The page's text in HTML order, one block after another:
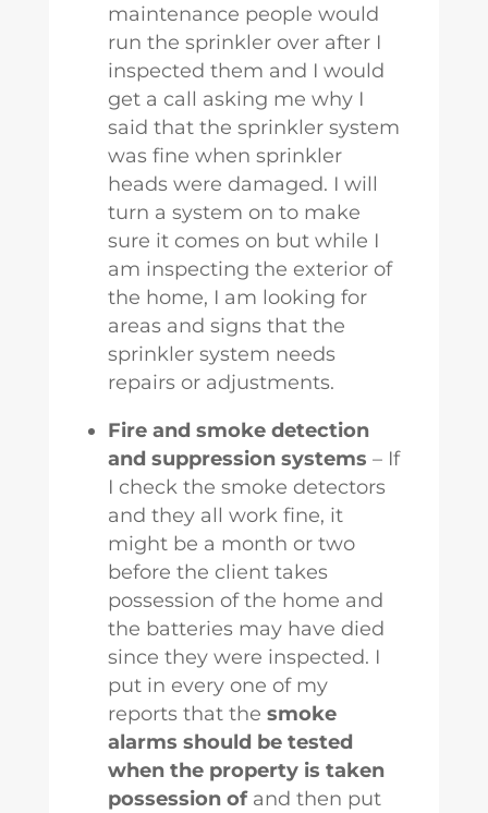
maintenance people would
run the sprinkler over after I
inspected them and I would
get a call asking me why I
said that the sprinkler system
was fine when sprinkler
heads were damaged. I will
turn a system on to make
sure it comes on but while I
am inspecting the exterior of
the home, I am looking for
areas and signs that the
sprinkler system needs
repairs or adjustments.
Fire and smoke detection
and suppression systems – If
I check the smoke detectors
and they all work fine, it
might be a month or two
before the client takes
possession of the home and
the batteries may have died
since they were inspected. I
put in every one of my
reports that the smoke
alarms should be tested
when the property is taken
possession ofand then put